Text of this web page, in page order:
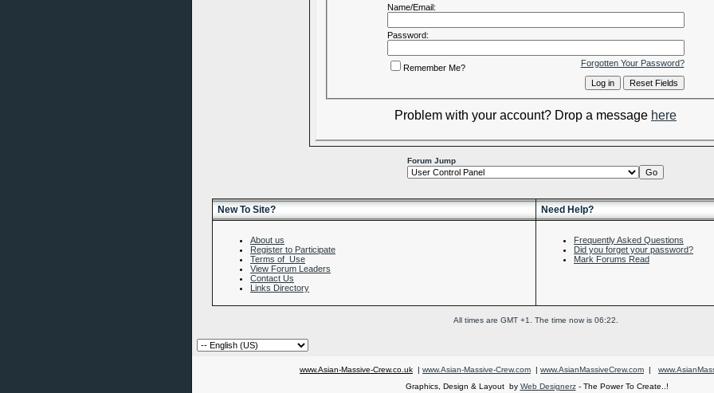
Name/Email:
Password:
Forgotten Your Password?
Remember Me?
Problem with your account? Drop a message here
Forum Jump
New To Site? Need Help?
About us
Register to Participate
Terms of Use
View Forum Leaders
Contact Us
Links Directory
Frequently Asked Questions
Did you forget your password?
Mark Forums Read
All times are GMT +1. The time now is 06:22
www.Asian-Massive-Crew.co.uk | www.Asian-Massive-Crew.com | www.AsianMassiveCrew.com |
Graphics, Design & Layout by Web Designerz- The Power To Create..!